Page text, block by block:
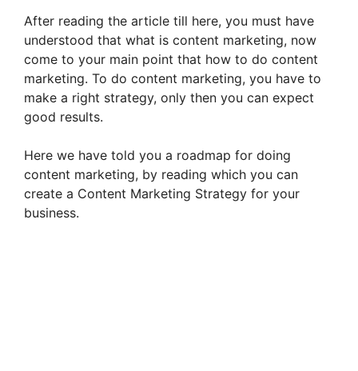
After reading the article till here, you must have
understood that what is content marketing, now
come to your main point that how to do content
marketing. To do content marketing, you have to
make a right strategy, only then you can expect
good results.
Here we have told you a roadmap for doing
content marketing, by reading which you can
create a Content Marketing Strategy for your
business.